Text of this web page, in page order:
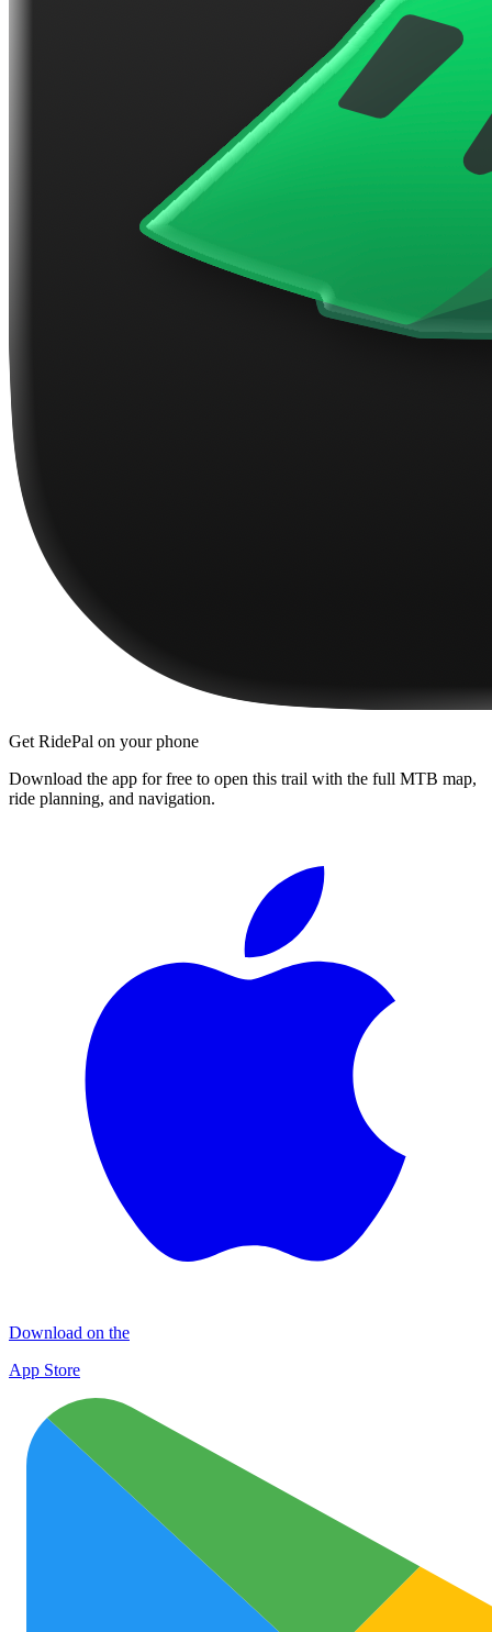
Get RidePal on your phone
Download the app for free to open this trail with the full MTB map,
ride planning, and navigation.
Download on the
App Store